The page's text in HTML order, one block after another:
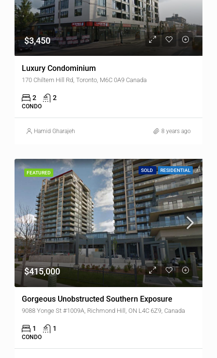
$3,450
Luxury Condominium
170 Chiltern Hill Rd, Toronto, M6C 0A9 Canada
2 2
CONDO
Hamid Gharajeh 8 years ago
FEATURED SOLD RESIDENTIAL
$415,000
Gorgeous Unobstructed Southern Exposure
9088 Yonge St #1009A, Richmond Hill, ON L4C 6Z9, Canada
1 1
CONDO